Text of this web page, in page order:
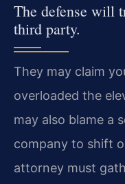
The defense will
third party.
They may claim
overloaded the
may also blame a
company to shift
attorney must